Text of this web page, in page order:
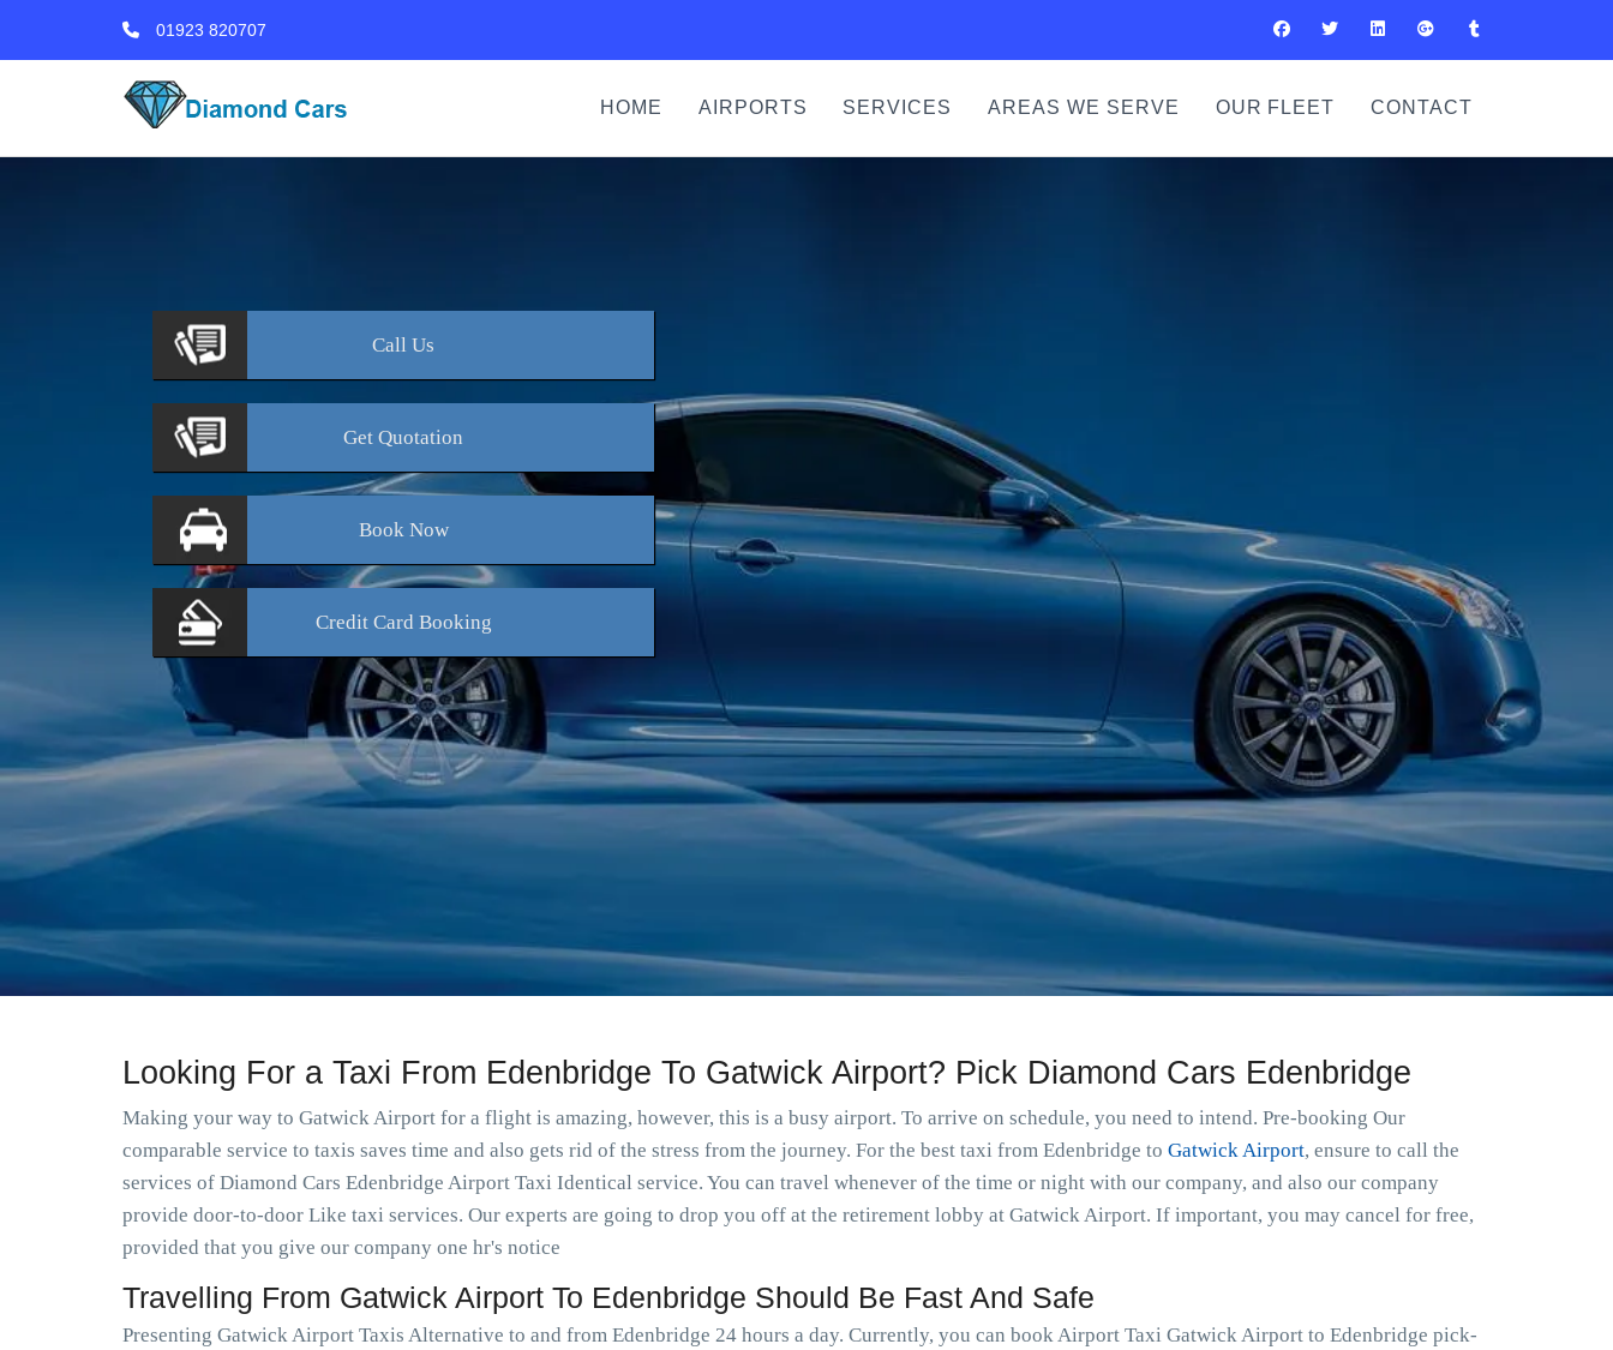
01923 820707
HOME AIRPORTS SERVICES AREAS WE SERVE OUR FLEET CONTACT
Call Us
Get Quotation
BookNow
Credit Card Booking
Looking For a Taxi From Edenbridge To Gatwick Airport? Pick Diamond Cars Edenbridge
Making your way to Gatwick Airport for a flight is amazing, however, this is a busy airport. To arrive on schedule, you need to intend. Pre-booking Our
comparable service to taxis saves time and also gets rid of the stress from the journey. For the best taxi from Edenbridge to Gatwick Airport, ensure to call the
services of Diamond Cars Edenbridge Airport Taxi Identical service. You can travel whenever of the time or night with our company, and also our company
provide door-to-door Like taxi services. Our experts are going to drop you off at the retirement lobby at Gatwick Airport. If important, you may cancel for free,
provided that you give our company one hr's notice
Travelling From Gatwick Airport To Edenbridge Should Be Fast And Safe
Presenting Gatwick Airport Taxis Alternative to and from Edenbridge 24 hours a day. Currently, you can book Airport Taxi Gatwick Airport to Edenbridge pick-